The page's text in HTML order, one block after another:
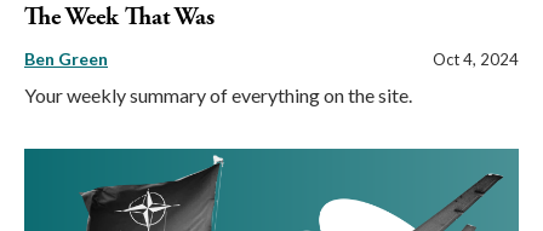
The Week That Was
Ben Green Oct 4, 2024
Your weekly summary of everything on the site.